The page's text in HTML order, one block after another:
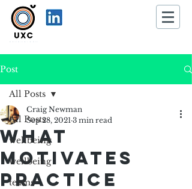
Post
All Posts
wellbeing
wellbeing
teams
All Posts
What
Motivates
practice
Craig Newman
Sep 28, 2021 3 min read